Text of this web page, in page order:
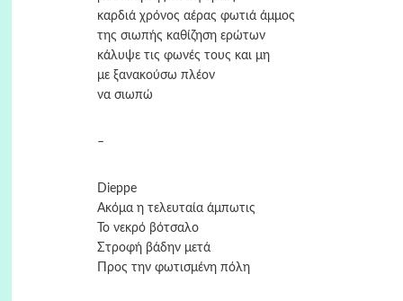
καρδιά χρόνος αέρας φωτιά άμμος
της σιωπής καθίζηση ερώτων
κάλυψε τις φωνές τους και μη
με ξανακούσω πλέον
να σιωπώ
–
Dieppe
Ακόμα η τελευταία άμπωτις
Το νεκρό βότσαλο
Στροφή βάδην μετά
Προς την φωτισμένη πόλη